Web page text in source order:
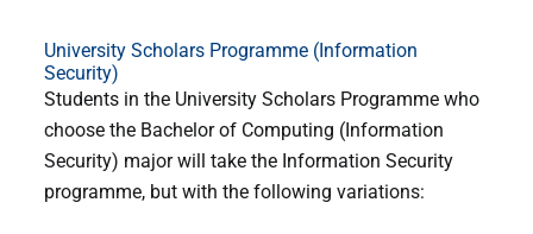
University Scholars Programme (Information
Security)
Students in the University Scholars Programme who
choose the Bachelor of Computing (Information
Security) major will take the Information Security
programme, but with the following variations: